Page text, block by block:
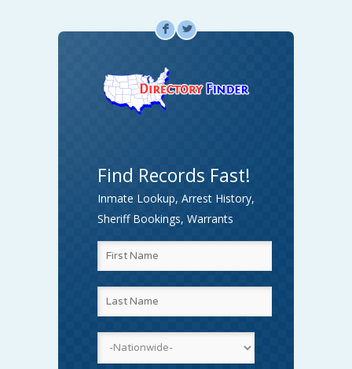
F L
Find Records Fast!
Inmate Lookup, Arrest History,
Sheriff Bookings, Warrants